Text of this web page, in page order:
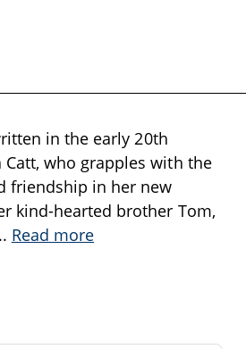
in the early 20th
who grapples with the
friendship in her new
kind-hearted brother Tom,
Read more